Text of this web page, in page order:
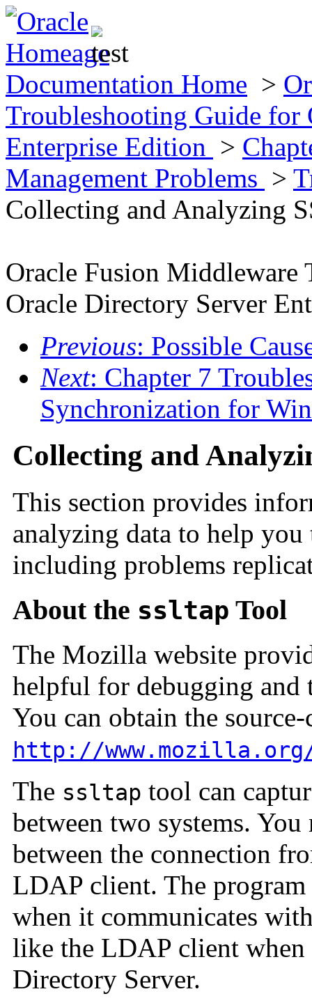
Documentation Home >
Troubleshooting Guide for
Enterprise Edition >
Management Problems >
Collecting and Analyzing
Oracle Fusion
Oracle Directory Server
Previous: Possible
Next: Chapter 7
Synchronization for
Collecting and
This section provides
analyzing data to help
including problems
About the ssltap Tool
The Mozilla website
helpful for debugging and
You can obtain the
http://
The ssltap tool can
between two systems.
between the connection
LDAP client. The
when it communicates
like the LDAP client
Directory Server.